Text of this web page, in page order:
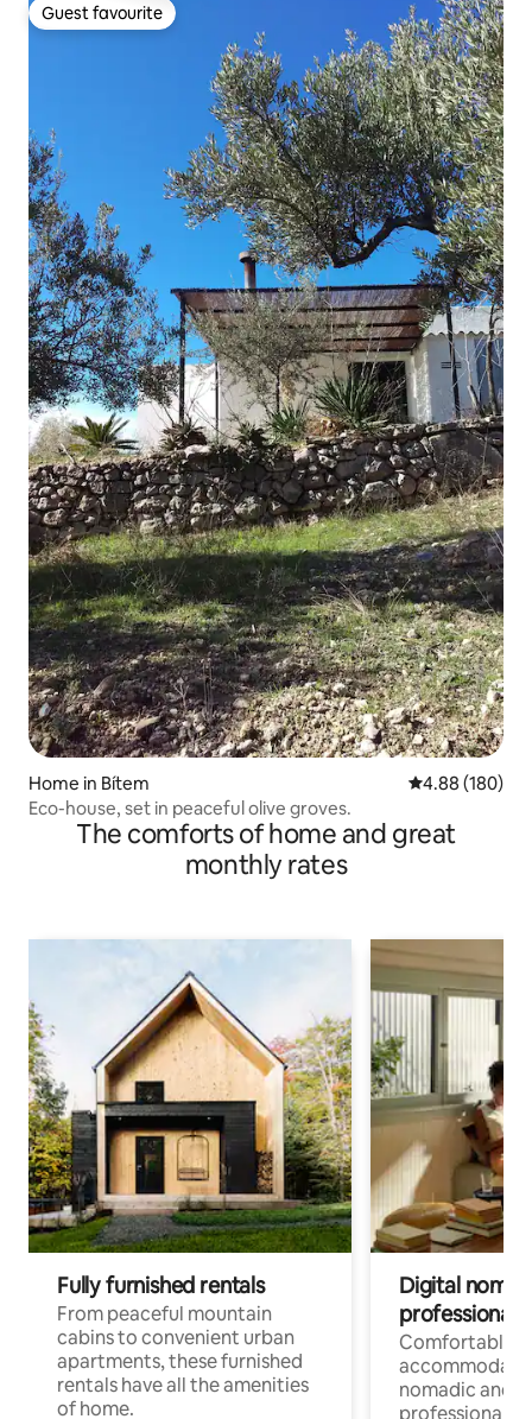
Guest favourite
Guest favourite
Home in Bítem 4.88 out of 5
4.88 (180)
Eco-house, set in peaceful olive groves.
The comforts of home and great
monthly rates
Fully furnished rentals
From peaceful mountain
cabins to convenient urban
apartments, these furnished
rentals have all the amenities
of home.
Digital
professionals
Comfortable
nomadic and